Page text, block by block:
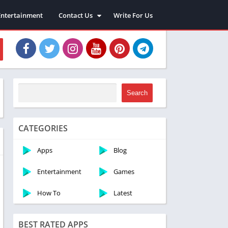
Contact Us
About Us
Privacy Policy
Terms and Conditions
Write For Us
Search
CATEGORIES
Apps Blog
Entertainment Games
How To Latest
BEST RATED APPS